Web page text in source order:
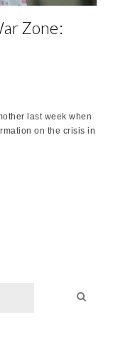
Zone:
last week when
on the crisis in